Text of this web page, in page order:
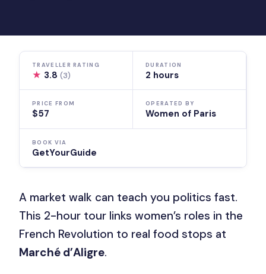
TRAVELLER RATING
★ 3.8(3)
DURATION
2 hours
PRICE FROM
$57
OPERATED BY
Women of Paris
BOOK VIA
GetYourGuide
A market walk can teach you politics fast.
This 2-hour tour links women’s roles in the
French Revolution to real food stops at
Marché d’Aligre.